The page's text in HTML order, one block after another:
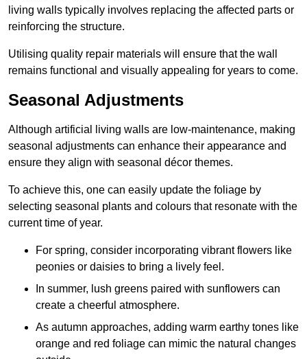
living walls typically involves replacing the affected parts or
reinforcing the structure.
Utilising quality repair materials will ensure that the wall
remains functional and visually appealing for years to come.
Seasonal Adjustments
Although artificial living walls are low-maintenance, making
seasonal adjustments can enhance their appearance and
ensure they align with seasonal décor themes.
To achieve this, one can easily update the foliage by
selecting seasonal plants and colours that resonate with the
current time of year.
For spring, consider incorporating vibrant flowers like
peonies or daisies to bring a lively feel.
In summer, lush greens paired with sunflowers can
create a cheerful atmosphere.
As autumn approaches, adding warm earthy tones like
orange and red foliage can mimic the natural changes